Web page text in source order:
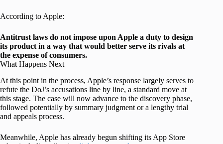
According to Apple:
Antitrust laws do not impose upon Apple a duty to design
its product in a way that would better serve its rivals at
the expense of consumers.
What Happens Next
At this point in the process, Apple’s response largely serves to
refute the DoJ’s accusations line by line, a standard move at
this stage. The case will now advance to the discovery phase,
followed potentially by summary judgment or a lengthy trial
and appeals process.
Meanwhile, Apple has already begun shifting its App Store